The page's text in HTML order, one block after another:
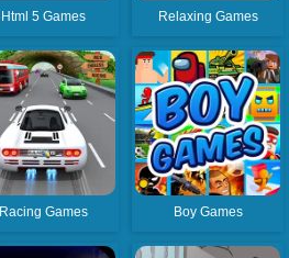
Html 5 Games Relaxing Games
Racing Games Boy Games